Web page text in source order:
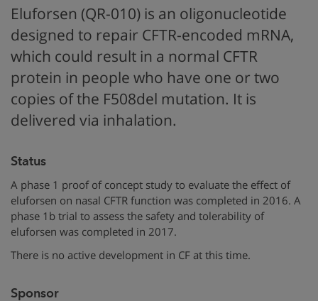
Eluforsen (QR-010) is an oligonucleotide
designed to repair CFTR-encoded mRNA,
which could result in a normal CFTR
protein in people who have one or two
copies of the F508del mutation. It is
delivered via inhalation.
Status
A phase 1 proof of concept study to evaluate the effect of
eluforsen on nasal CFTR function was completed in 2016. A
phase 1b trial to assess the safety and tolerability of
eluforsen was completed in 2017.
There is no active development in CF at this time.
Sponsor